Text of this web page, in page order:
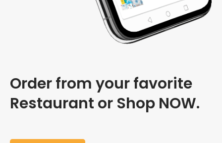
Order from your favorite
Restaurant or Shop NOW.